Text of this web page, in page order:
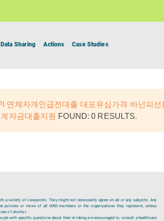
Data Sharing Actions Case Studies
연체자개인급전대출 대포유심가격 바넌피선
자금대출지원 FOUND: 0 RESULTS.
a variety of viewpoints. They might not necessarily agree on all or any subjects. Any
or views of all IARD members or the organizations they represent, unless
use of alcohol.
with specific questions about their drinking are encouraged to consult a healthcare